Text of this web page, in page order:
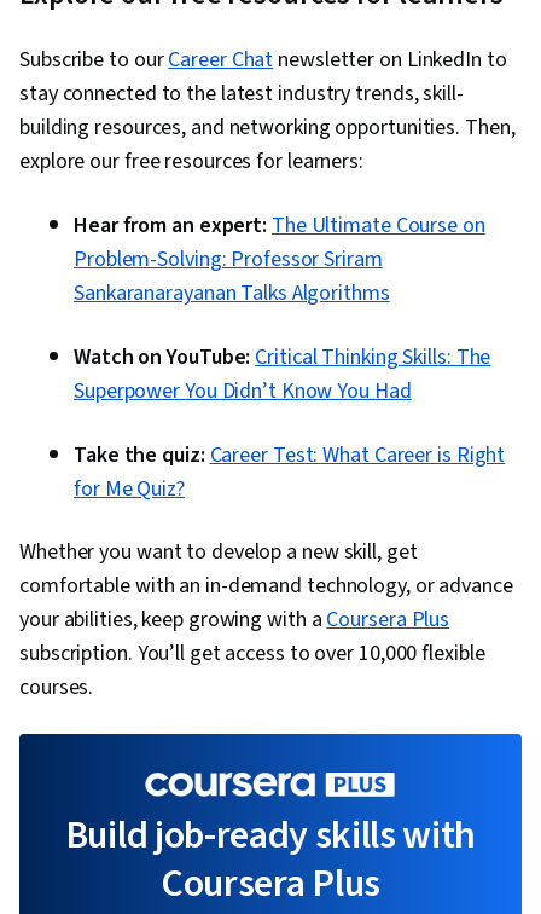
Subscribe to ourCareer Chatnewsletter on LinkedIn to
stay connected to the latest industry trends, skill-
building resources, and networking opportunities. Then,
explore our free resources for learners:
Hear from an expert: The Ultimate Course on
Problem-Solving: Professor Sriram
Sankaranarayanan Talks Algorithms
Watch on YouTube:Critical Thinking Skills: The
Superpower You Didn’t Know You Had
Take the quiz:Career Test: What Career is Right
for Me Quiz?
Whether you want to develop a new skill, get
comfortable with an in-demand technology, or advance
your abilities, keep growing with aCoursera Plus
subscription. You’ll get access to over 10,000 flexible
courses.
Build job-ready skills with
Coursera Plus